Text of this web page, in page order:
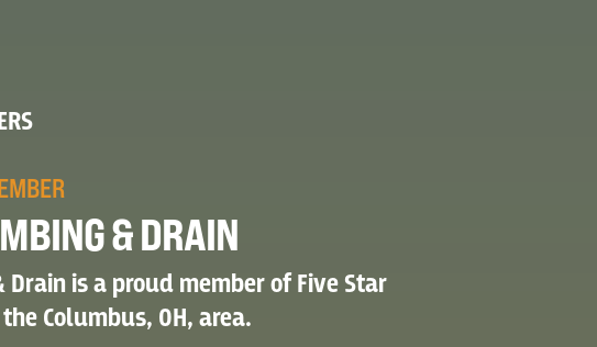
& DRAIN
is a proud member of Five Star
Columbus, OH, area.